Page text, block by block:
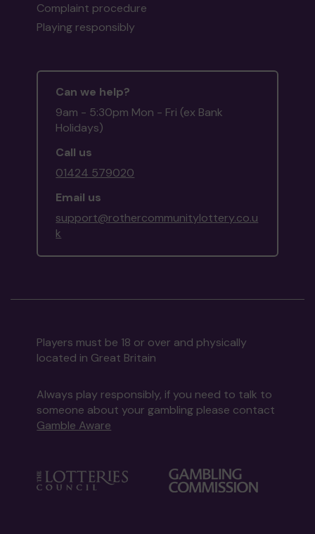
Complaint procedure
Playing responsibly
Can we help?
9am - 5:30pm Mon - Fri (ex Bank
Holidays)
Call us
01424 579020
Email us
support@rothercommunitylottery.co.u
k
Players must be 18 or over and physically
located in Great Britain
Always play responsibly, if you need to talk to
someone about your gambling please contact
Gamble Aware